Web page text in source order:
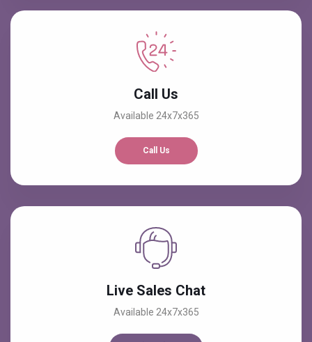
Call Us
Available 24x7x365
Call Us
Live Sales Chat
Available 24x7x365